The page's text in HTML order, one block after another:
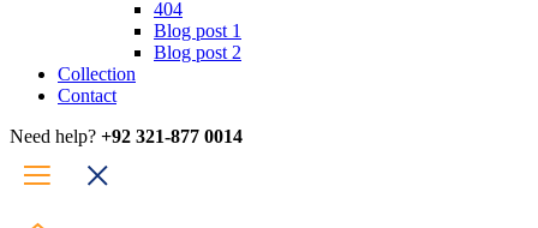
404
Blog post 1
Blog post 2
Collection
Contact
Need help? +92 321-877 0014